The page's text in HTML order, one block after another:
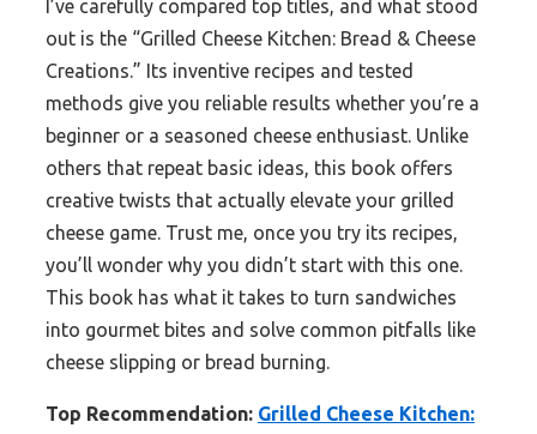
I’ve carefully compared top titles, and what stood
out is the “Grilled Cheese Kitchen: Bread & Cheese
Creations.” Its inventive recipes and tested
methods give you reliable results whether you’re a
beginner or a seasoned cheese enthusiast. Unlike
others that repeat basic ideas, this book offers
creative twists that actually elevate your grilled
cheese game. Trust me, once you try its recipes,
you’ll wonder why you didn’t start with this one.
This book has what it takes to turn sandwiches
into gourmet bites and solve common pitfalls like
cheese slipping or bread burning.
Top Recommendation: Grilled Cheese Kitchen: